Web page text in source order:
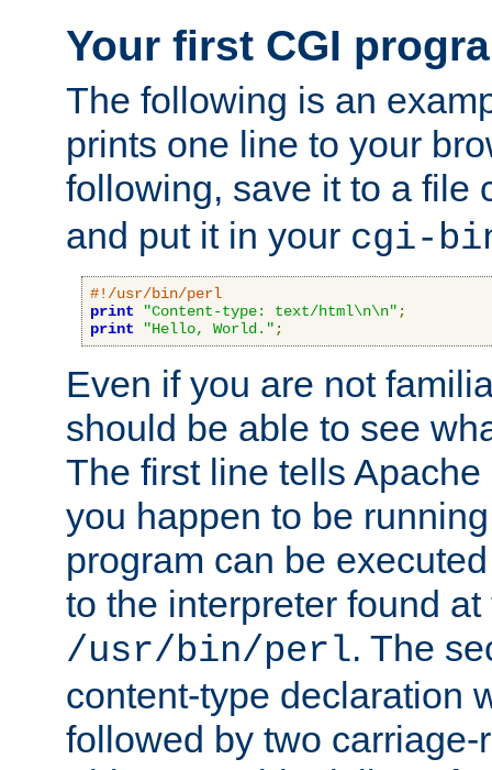
Your first CGI
The following is an
prints one line to your
following, save it to a file
and put it in your cgi-
#!/usr/bin/perl
print
"Content-type: text/html\n\n" ;
print
"Hello, World." ;
Even if you are not
should be able to see
The first line tells
you happen to be
program can be
to the interpreter found
/usr/bin/perl. The
content-type declaration
followed by two